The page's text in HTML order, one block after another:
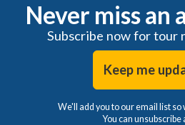
Never miss an
Subscribe now for tour
Keep me
We'll add you to our email list so
You can unsubscribe